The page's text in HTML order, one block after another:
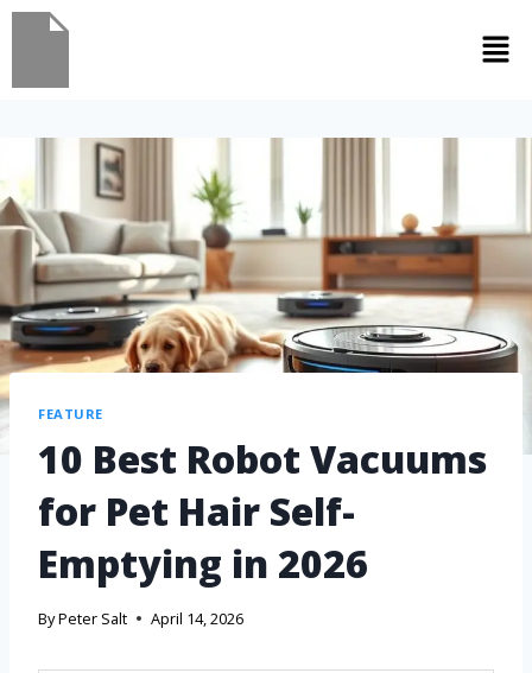
FEATURE
10 Best Robot Vacuums
for Pet Hair Self-
Emptying in 2026
ByPeter Salt April 14, 2026